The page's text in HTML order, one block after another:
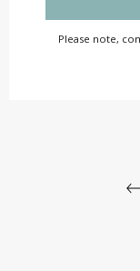
Please note,